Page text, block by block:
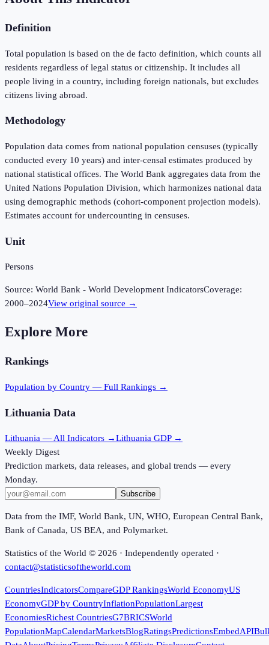
Definition
Total population is based on the de facto definition, which counts all
residents regardless of legal status or citizenship. It includes all
people living in a country, including foreign nationals, but excludes
citizens living abroad.
Methodology
Population data comes from national population censuses (typically
conducted every 10 years) and inter-censal estimates produced by
national statistical offices. The World Bank aggregates data from the
United Nations Population Division, which harmonizes national data
using demographic methods (cohort-component projection models).
Estimates account for undercounting in censuses.
Unit
Persons
Source: World Bank - World Development IndicatorsCoverage:
2000–2024View original source →
Explore More
Rankings
Population by Country — Full Rankings →
Lithuania Data
Lithuania — All Indicators →Lithuania GDP →
Weekly Digest
Prediction markets, data releases, and global trends — every
Monday.
Subscribe
Data from the IMF, World Bank, UN, WHO, European Central Bank,
Bank of Canada, US BEA, and Polymarket.
Statistics of the World © 2026 · Independently operated ·
contact@statisticsoftheworld.com
CountriesIndicatorsCompareGDP RankingsWorld EconomyUS
EconomyGDP by CountryInflationPopulationLargest
EconomiesRichest CountriesG7BRICSWorld
PopulationMapCalendarMarketsBlogRatingsPredictionsEmbedAPI